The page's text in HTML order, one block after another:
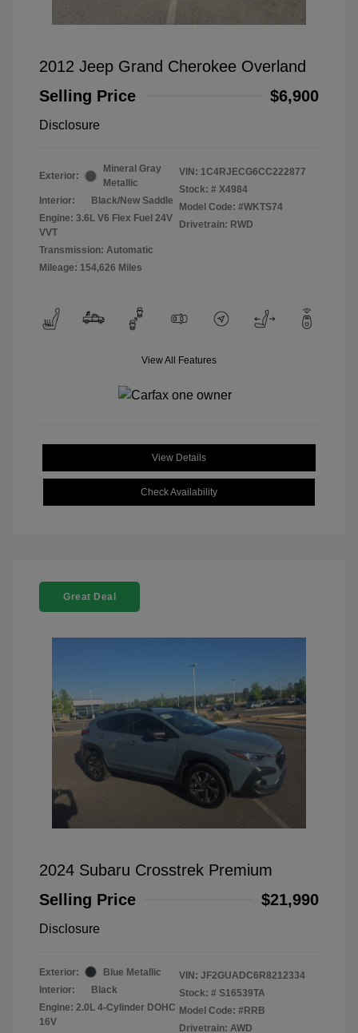
2012 Jeep Grand Cherokee Overland
Selling Price
$6,900
Disclosure
Exterior:
Mineral Gray
Metallic
Interior:
Black/New Saddle
Engine: 3.6L V6 Flex Fuel 24V
VVT
Transmission: Automatic
Mileage: 154,626 Miles
VIN: 1C4RJECG6CC222877
Stock: # X4984
Model Code: #WKTS74
Drivetrain: RWD
View All Features
View Details
Check Availability
Great Deal
2024 Subaru Crosstrek Premium
Selling Price
$21,990
Disclosure
Exterior:
Blue Metallic
Interior:
Black
Engine: 2.0L 4-Cylinder DOHC
16V
VIN: JF2GUADC6R8212334
Stock: # S16539TA
Model Code: #RRB
Drivetrain: AWD